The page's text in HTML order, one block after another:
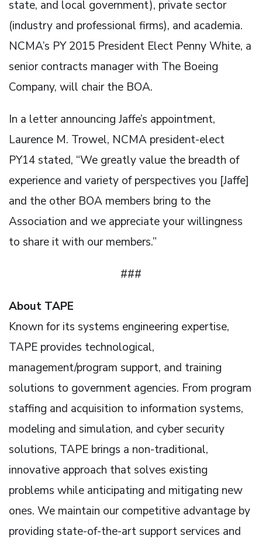
state, and local government), private sector
(industry and professional firms), and academia.
NCMA’s PY 2015 President Elect Penny White, a
senior contracts manager with The Boeing
Company, will chair the BOA.
In a letter announcing Jaffe’s appointment,
Laurence M. Trowel, NCMA president-elect
PY14 stated, “We greatly value the breadth of
experience and variety of perspectives you [Jaffe]
and the other BOA members bring to the
Association and we appreciate your willingness
to share it with our members.”
###
About TAPE
Known for its systems engineering expertise,
TAPE provides technological,
management/program support, and training
solutions to government agencies. From program
staffing and acquisition to information systems,
modeling and simulation, and cyber security
solutions, TAPE brings a non-traditional,
innovative approach that solves existing
problems while anticipating and mitigating new
ones. We maintain our competitive advantage by
providing state-of-the-art support services and